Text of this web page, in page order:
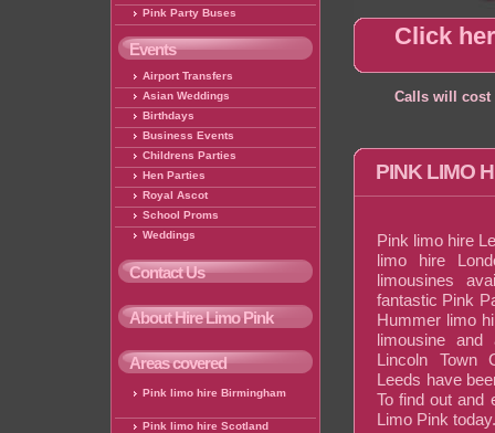
Click
Calls will cost
PINK LIMO
Pink limo hire
limo hire
limousines
fantastic Pink
Hummer limo
limousine
Lincoln Town
Leeds have
To find out and
Limo Pink today.
Pink Party Buses
Events
Airport Transfers
Asian Weddings
Birthdays
Business Events
Childrens Parties
Hen Parties
Royal Ascot
School Proms
Weddings
Contact Us
About Hire Limo Pink
Areas covered
Pink limo hire Birmingham
Pink limo hire Scotland